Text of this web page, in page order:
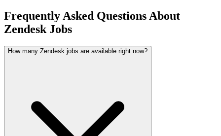
Frequently Asked Questions About
Zendesk Jobs
How many Zendesk jobs are available right now?